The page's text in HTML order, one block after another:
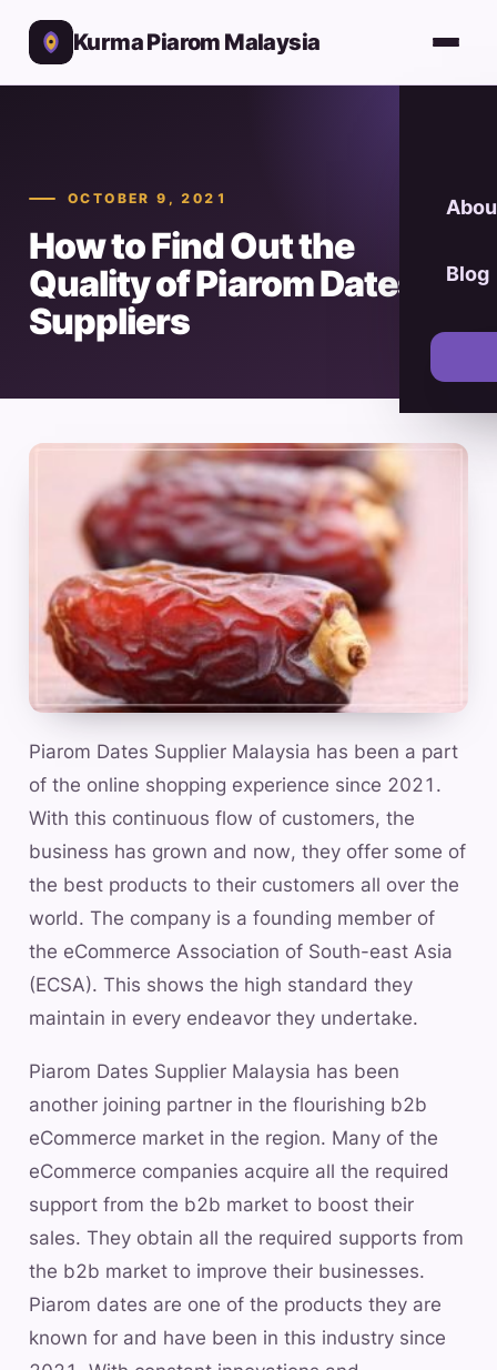
Kurma Piarom Malaysia
Blog
OCTOBER 9, 2021
How to Find Out the
Quality of Piarom Dates
Suppliers
Piarom Dates Supplier Malaysia has been a part
of the online shopping experience since 2021.
With this continuous flow of customers, the
business has grown and now, they offer some of
the best products to their customers all over the
world. The company is a founding member of
the eCommerce Association of South-east Asia
(ECSA). This shows the high standard they
maintain in every endeavor they undertake.
Piarom Dates Supplier Malaysia has been
another joining partner in the flourishing b2b
eCommerce market in the region. Many of the
eCommerce companies acquire all the required
support from the b2b market to boost their
sales. They obtain all the required supports from
the b2b market to improve their businesses.
Piarom dates are one of the products they are
known for and have been in this industry since